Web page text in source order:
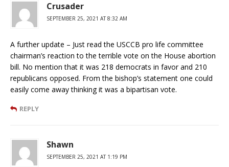
Crusader
SEPTEMBER 25, 2021 AT 8:32 AM
A further update – Just read the USCCB pro life committee
chairman’s reaction to the terrible vote on the House abortion
bill. No mention that it was 218 democrats in favor and 210
republicans opposed. From the bishop’s statement one could
easily come away thinking it was a bipartisan vote.
REPLY
Shawn
SEPTEMBER 25, 2021 AT 1:19 PM